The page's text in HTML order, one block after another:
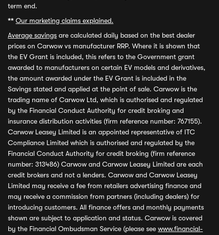
term end.
** Our marketing claims explained.
Average savings are calculated daily based on the best dealer
prices on Carwow vs manufacturer RRP. Where it is shown that
the EV Grant is included, this refers to the Government grant
awarded to manufacturers on certain EV models and derivatives,
the amount awarded under the EV Grant is included in the
Savings stated and applied at the point of sale. Carwow is the
trading name of Carwow Ltd, which is authorised and regulated
by the Financial Conduct Authority for credit broking and
insurance distribution activities (firm reference number: 767155).
Carwow Leasey Limited is an appointed representative of ITC
Compliance Limited which is authorised and regulated by the
Financial Conduct Authority for credit broking (firm reference
number: 313486) Carwow and Carwow Leasey Limited are each
credit brokers and not a lenders. Carwow and Carwow Leasey
Limited may receive a fee from retailers advertising finance and
may receive a commission from partners (including dealers) for
introducing customers. All finance offers and monthly payments
shown are subject to application and status. Carwow is covered
by the Financial Ombudsman Service (please see www.financial-